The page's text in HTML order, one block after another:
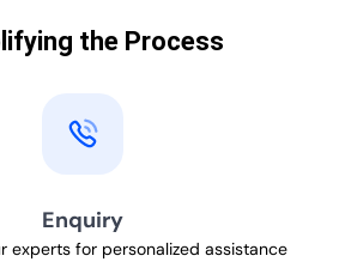
the Process
Enquiry
experts for personalized assistance